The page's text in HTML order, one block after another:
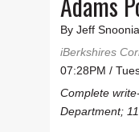
By Jeff
iBerkshires
07:28PM /
Complete
Department;